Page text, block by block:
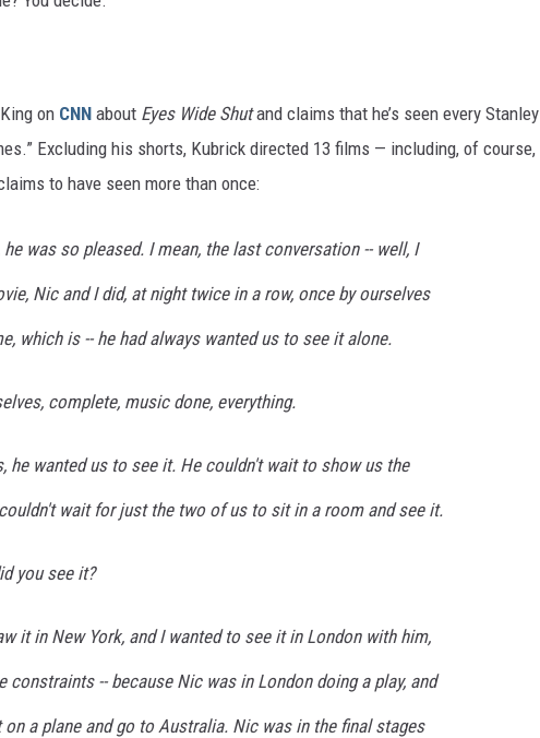
on CNN about Eyes Wide Shutand claims that he’s seen every Stanley
Excluding his shorts, Kubrick directed 13 films — including, of course,
to have seen more than once:
was so pleased. I mean, the last conversation -- well, I
Nic and I did, at night twice in a row, once by ourselves
which is -- he had always wanted us to see it alone.
complete, music done, everything.
he wanted us to see it. He couldn't wait to show us the
wait for just the two of us to sit in a room and see it.
you see it?
it in New York, and I wanted to see it in London with him,
constraints -- because Nic was in London doing a play, and
on a plane and go to Australia. Nic was in the final stages